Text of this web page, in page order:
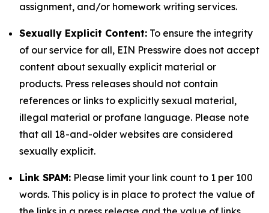
assignment, and/or homework writing services.
Sexually Explicit Content: To ensure the integrity
of our service for all, EIN Presswire does not accept
content about sexually explicit material or
products. Press releases should not contain
references or links to explicitly sexual material,
illegal material or profane language. Please note
that all 18-and-older websites are considered
sexually explicit.
Link SPAM: Please limit your link count to 1 per 100
words. This policy is in place to protect the value of